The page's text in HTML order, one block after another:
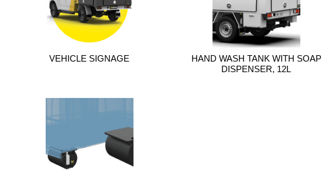
VEHICLE SIGNAGE
HAND WASH TANK WITH SOAP
DISPENSER, 12L